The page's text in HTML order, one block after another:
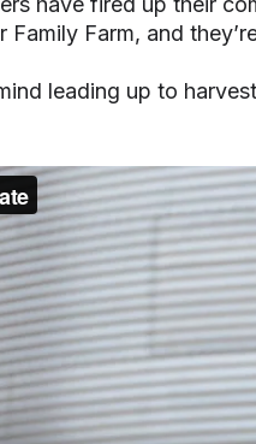
Farm, and
leading up to